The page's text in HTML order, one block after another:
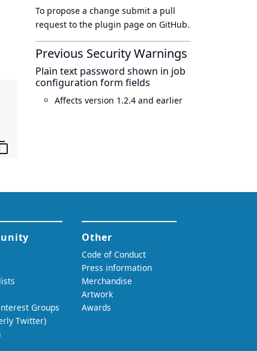
To propose a change submit a pull
request to the plugin page on GitHub.
Previous Security Warnings
Plain text password shown in job
configuration form fields
Affects version 1.2.4 and earlier